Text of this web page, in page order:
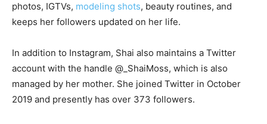
photos, IGTVs, modeling shots, beauty routines, and
keeps her followers updated on her life.
In addition to Instagram, Shai also maintains a Twitter
account with the handle @_ShaiMoss, which is also
managed by her mother. She joined Twitter in October
2019 and presently has over 373 followers.